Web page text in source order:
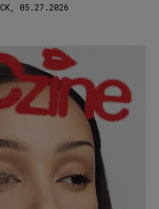
05.27.2026